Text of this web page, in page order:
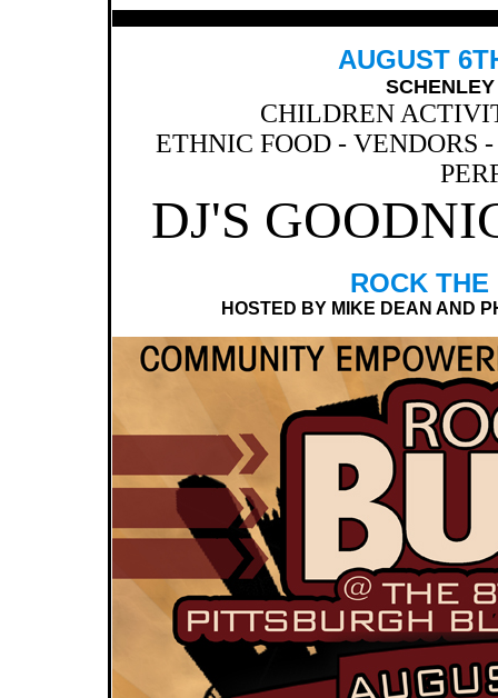
AUGUST
CHILDREN
ETHNIC FOOD - VENDORS
DJ'S
ROCK
HOSTED BY MIKE DEAN AND